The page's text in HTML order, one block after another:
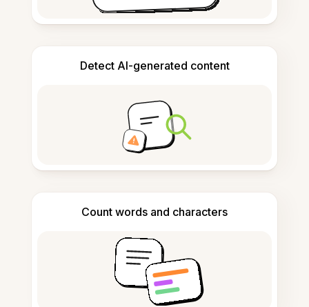
Detect AI-generated content
Count words and characters